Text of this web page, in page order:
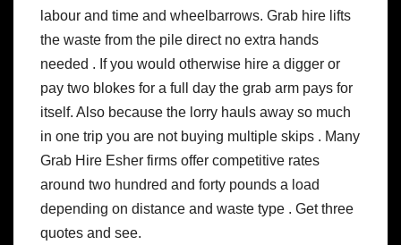
labour and time and wheelbarrows. Grab hire lifts
the waste from the pile direct no extra hands
needed . If you would otherwise hire a digger or
pay two blokes for a full day the grab arm pays for
itself. Also because the lorry hauls away so much
in one trip you are not buying multiple skips . Many
Grab Hire Esher firms offer competitive rates
around two hundred and forty pounds a load
depending on distance and waste type . Get three
quotes and see.